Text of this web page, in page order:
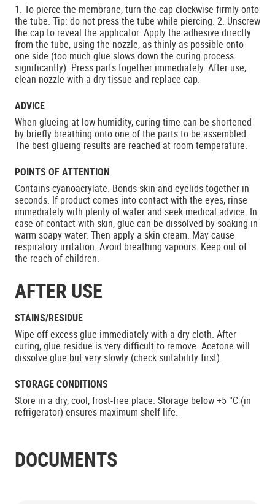
1. To pierce the membrane, turn the cap clockwise firmly onto
the tube. Tip: do not press the tube while piercing. 2. Unscrew
the cap to reveal the applicator. Apply the adhesive directly
from the tube, using the nozzle, as thinly as possible onto
one side (too much glue slows down the curing process
significantly). Press parts together immediately. After use,
clean nozzle with a dry tissue and replace cap.
ADVICE
When glueing at low humidity, curing time can be shortened
by briefly breathing onto one of the parts to be assembled.
The best glueing results are reached at room temperature.
POINTS OF ATTENTION
Contains cyanoacrylate. Bonds skin and eyelids together in
seconds. If product comes into contact with the eyes, rinse
immediately with plenty of water and seek medical advice. In
case of contact with skin, glue can be dissolved by soaking in
warm soapy water. Then apply a skin cream. May cause
respiratory irritation. Avoid breathing vapours. Keep out of
the reach of children.
AFTER USE
STAINS/RESIDUE
Wipe off excess glue immediately with a dry cloth. After
curing, glue residue is very difficult to remove. Acetone will
dissolve glue but very slowly (check suitability first).
STORAGE CONDITIONS
Store in a dry, cool, frost-free place. Storage below +5 °C (in
refrigerator) ensures maximum shelf life.
DOCUMENTS